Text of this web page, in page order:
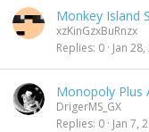
Monkey Island
xzKinGzxBuRnzx
Replies 0 Jan
Monopoly Plus
DrigerMS_GX
Replies 0 Jan 7,